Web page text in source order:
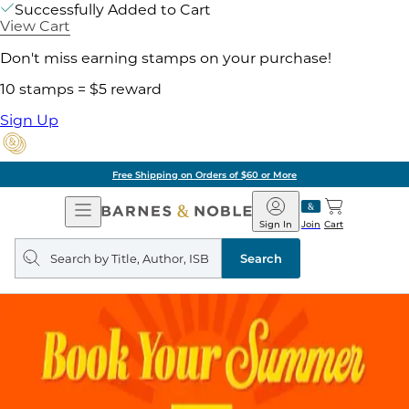
Successfully Added to Cart
View Cart
Don't miss earning stamps on your purchase!
10 stamps = $5 reward
Sign Up
Free Shipping on Orders of $60 or More
Open
Navigation
Barnes
&
Noble
Join
Sign In Cart
Search
query
Search